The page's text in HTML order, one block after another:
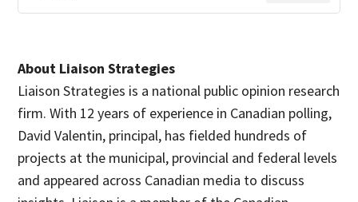
About Liaison Strategies
Liaison Strategies is a national public opinion research
firm. With 12 years of experience in Canadian polling,
David Valentin, principal, has fielded hundreds of
projects at the municipal, provincial and federal levels
and appeared across Canadian media to discuss